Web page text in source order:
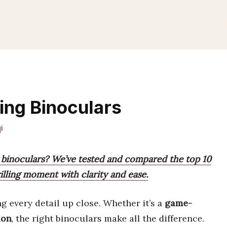
Binoculars
We’ve tested and compared the top 10
moment with clarity and ease.
every detail up close. Whether it’s a game-
, the right binoculars make all the difference.